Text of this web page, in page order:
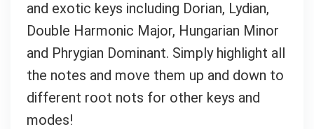
and exotic keys including Dorian, Lydian,
Double Harmonic Major, Hungarian Minor
and Phrygian Dominant. Simply highlight all
the notes and move them up and down to
different root nots for other keys and
modes!